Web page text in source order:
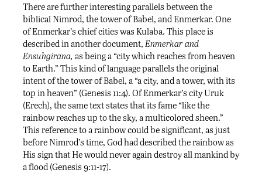
There are further interesting parallels between the
biblical Nimrod, the tower of Babel, and Enmerkar. One
of Enmerkar’s chief cities was Kulaba. This place is
described in another document, Enmerkar and
Ensuhgirana, as being a “city which reaches from heaven
to Earth.” This kind of language parallels the original
intent of the tower of Babel, a “a city, and a tower, with its
top in heaven” (Genesis 11:4). Of Enmerkar’s city Uruk
(Erech), the same text states that its fame “like the
rainbow reaches up to the sky, a multicolored sheen.”
This reference to a rainbow could be significant, as just
before Nimrod’s time, God had described the rainbow as
His sign that He would never again destroy all mankind by
a flood (Genesis 9:11-17).